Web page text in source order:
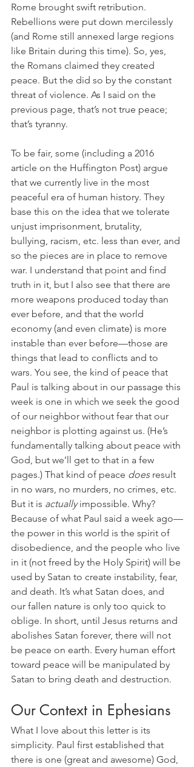
Rome brought swift retribution.
Rebellions were put down mercilessly
(and Rome still annexed large regions
like Britain during this time). So, yes,
the Romans claimed they created
peace. But the did so by the constant
threat of violence. As I said on the
previous page, that’s not true peace;
that’s tyranny.
To be fair, some (including a 2016
article on the Huffington Post) argue
that we currently live in the most
peaceful era of human history. They
base this on the idea that we tolerate
unjust imprisonment, brutality,
bullying, racism, etc. less than ever, and
so the pieces are in place to remove
war. I understand that point and find
truth in it, but I also see that there are
more weapons produced today than
ever before, and that the world
economy (and even climate) is more
instable than ever before—those are
things that lead to conflicts and to
wars. You see, the kind of peace that
Paul is talking about in our passage this
week is one in which we seek the good
of our neighbor without fear that our
neighbor is plotting against us. (He’s
fundamentally talking about peace with
God, but we’ll get to that in a few
pages.) That kind of peace does result
in no wars, no murders, no crimes, etc.
But it is actually impossible. Why?
Because of what Paul said a week ago—
the power in this world is the spirit of
disobedience, and the people who live
in it (not freed by the Holy Spirit) will be
used by Satan to create instability, fear,
and death. It’s what Satan does, and
our fallen nature is only too quick to
oblige. In short, until Jesus returns and
abolishes Satan forever, there will not
be peace on earth. Every human effort
toward peace will be manipulated by
Satan to bring death and destruction.
Our Context in Ephesians
What I love about this letter is its
simplicity. Paul first established that
there is one (great and awesome) God,